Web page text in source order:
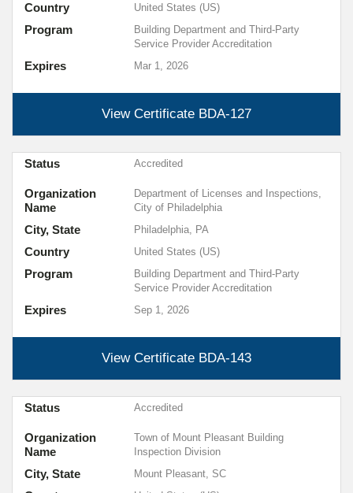
View Certificate BDA-127
Expires Mar 1, 2026
Country United States (US)
Program
Building Department and Third-Party
Service Provider Accreditation
View Certificate BDA-143
Expires Sep 1, 2026
Organization
Name
Department of Licenses and Inspections,
City of Philadelphia
City, State Philadelphia, PA
Country United States (US)
Program
Building Department and Third-Party
Service Provider Accreditation
Status Accredited
Organization
Name
Town of Mount Pleasant Building
Inspection Division
City, State Mount Pleasant, SC
Status Accredited